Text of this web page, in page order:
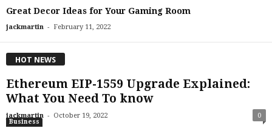
Great Decor Ideas for Your Gaming Room
jackmartin - February 11, 2022
HOT NEWS
Ethereum EIP-1559 Upgrade Explained:
What You Need To know
jackmartin - October 19, 2022 0
Business